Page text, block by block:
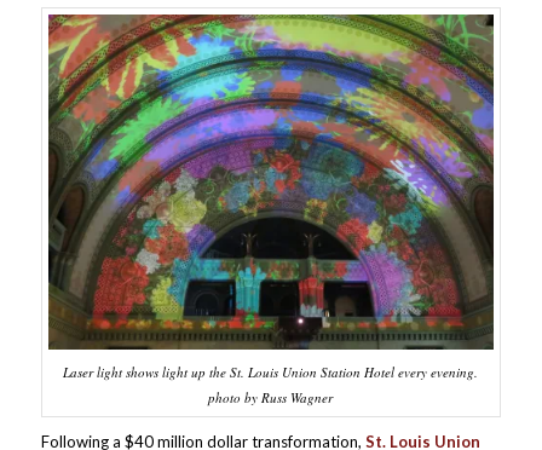
Laser light shows light up the St. Louis Union Station Hotel every evening.
photo by Russ Wagner
Following a $40 million dollar transformation, St. Louis Union